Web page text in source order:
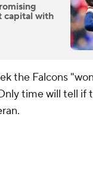
capital with
the Falcons
time will tell if